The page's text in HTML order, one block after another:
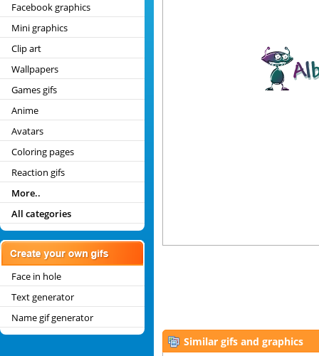
Facebook graphics
Mini graphics
Clip art
Wallpapers
Games gifs
Anime
Avatars
Coloring pages
Reaction gifs
More..
All categories
Face in hole
Text generator
Name gif generator
Similar gifs and graphics